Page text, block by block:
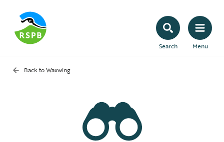
Search Menu
Back toWaxwing